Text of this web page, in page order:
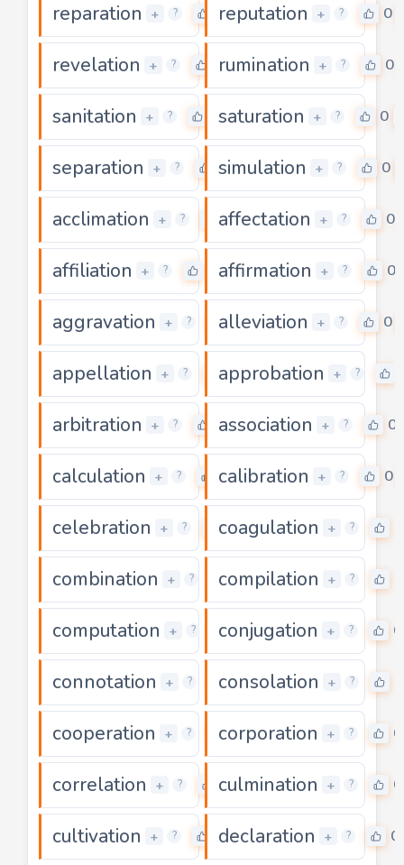
reparation + ? 0
reputation + ? 0
revelation + ? 0
rumination + ? 0
sanitation + ? 0saturation + ? 0
separation + ? 0
simulation + ? 0
acclimation + ? 0
affectation + ? 0
affiliation + ? affirmation + ? 0
aggravation + ? 0
alleviation + ? 0
appellation + ? 0
approbation + ?
arbitration + ? 0
association + ? 0
calculation + ? 0
calibration + ? 0
celebration + ? 0
coagulation + ?
combination + ? 0
compilation + ?
computation + ? 0
conjugation + ? 0
connotation + ? 0
consolation + ?
cooperation + ? 0
corporation + ? 0
correlation + ? 0
culmination + ? 0
cultivation + ? 0
declaration + ? 0